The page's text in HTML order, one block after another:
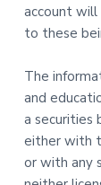
account will
to these
The
and
a securities
either with
or with any